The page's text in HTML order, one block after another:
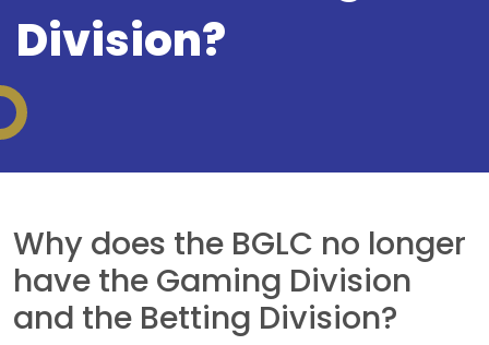
Division?
Why does the BGLC no longer
have the Gaming Division
and the Betting Division?